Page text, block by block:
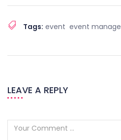
Tags: event event manage
LEAVE A REPLY